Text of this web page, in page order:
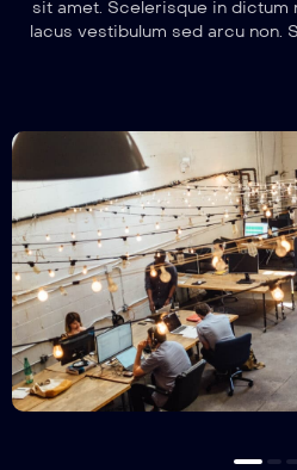
sit amet. Scelerisque in dictum
lacus vestibulum sed arcu non.